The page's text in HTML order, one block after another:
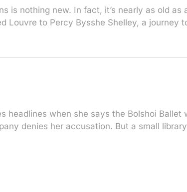
is nothing new. In fact, it’s nearly as old as
Louvre to Percy Bysshe Shelley, a journey
headlines when she says the Bolshoi Ballet
denies her accusation. But a small